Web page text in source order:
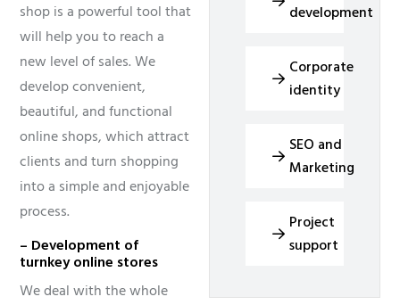
shop is a powerful tool that
will help you to reach a
new level of sales. We
develop convenient,
beautiful, and functional
online shops, which attract
clients and turn shopping
into a simple and enjoyable
process.
– Development of
turnkey online stores
We deal with the whole
development
Corporate
identity
SEO and
Marketing
Project
support